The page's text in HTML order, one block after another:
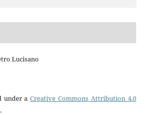
Lucisano
under aCreative Commons Attribution 4.0
.